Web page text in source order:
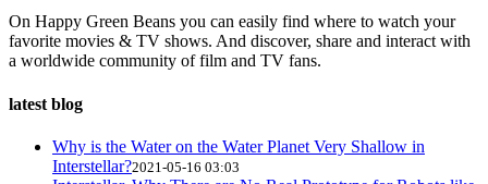
On Happy Green Beans you can easily find where to watch your
favorite movies & TV shows. And discover, share and interact with
a worldwide community of film and TV fans.
latest blog
Why is the Water on the Water Planet Very Shallow in
Interstellar?2021-05-16 03:03